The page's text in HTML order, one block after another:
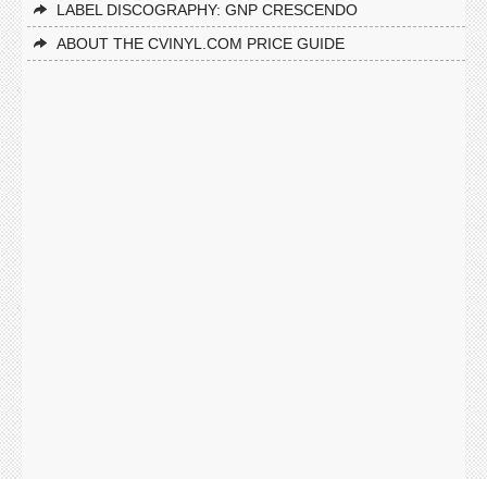
LABEL DISCOGRAPHY: GNP CRESCENDO
ABOUT THE CVINYL.COM PRICE GUIDE